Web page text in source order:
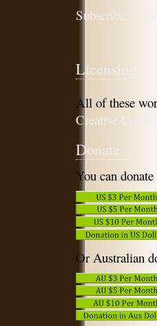
Subscribe to
Licensing
All of these
Creative
Donate
You can
Or Australian